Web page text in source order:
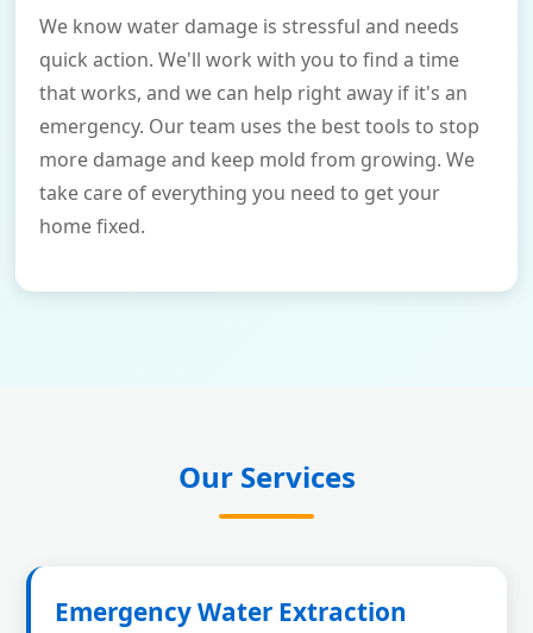
We know water damage is stressful and needs
quick action. We'll work with you to find a time
that works, and we can help right away if it's an
emergency. Our team uses the best tools to stop
more damage and keep mold from growing. We
take care of everything you need to get your
home fixed.
Our Services
Emergency Water Extraction